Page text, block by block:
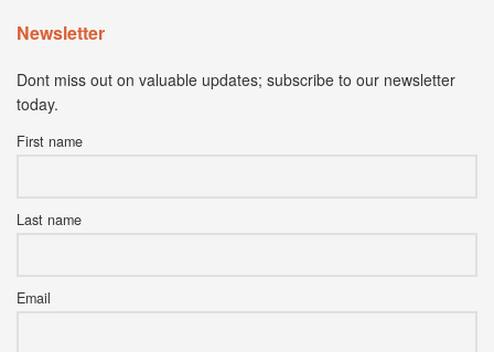
Newsletter
Dont miss out on valuable updates; subscribe to our newsletter
today.
First name
Last name
Email